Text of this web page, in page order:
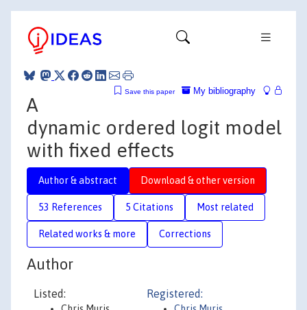
My bibliography
Save this paper
A
dynamic ordered logit model
with fixed effects
Author & abstract Download & other version
53 References 5 Citations Most related
Related works & more Corrections
Author
Listed: Registered: